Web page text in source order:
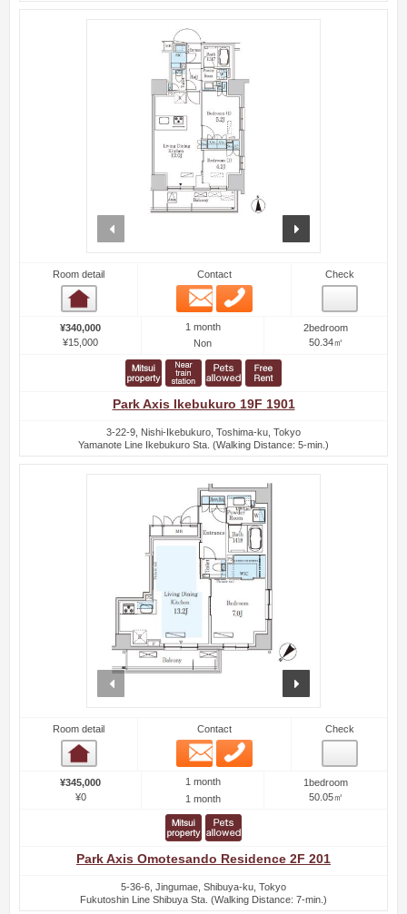
Room detail Contact
Email
Check
¥340,000
¥15,000
1 month
Non
2bedroom
50.34㎡
Park Axis Ikebukuro 19F 1901
3-22-9, Nishi-Ikebukuro, Toshima-ku, Tokyo
Yamanote Line Ikebukuro Sta. (Walking Distance: 5-min.)
Room detail Contact
Email
Check
¥345,000
¥0
1 month
1 month
1bedroom
50.05㎡
Park Axis Omotesando Residence 2F 201
5-36-6, Jingumae, Shibuya-ku, Tokyo
Fukutoshin Line Shibuya Sta. (Walking Distance: 7-min.)